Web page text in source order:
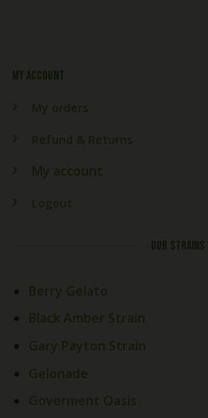
My account
My orders
Refund & Returns
My account
Logout
OUR STRAINS
Berry Gelato
Black Amber Strain
Gary Payton Strain
Gelonade
Goverment Oasis